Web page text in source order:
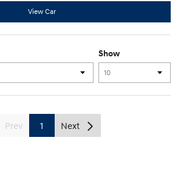
View Car
Show
Prev 1 Next